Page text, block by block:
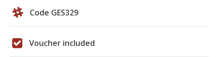
Code GES329
Voucher included